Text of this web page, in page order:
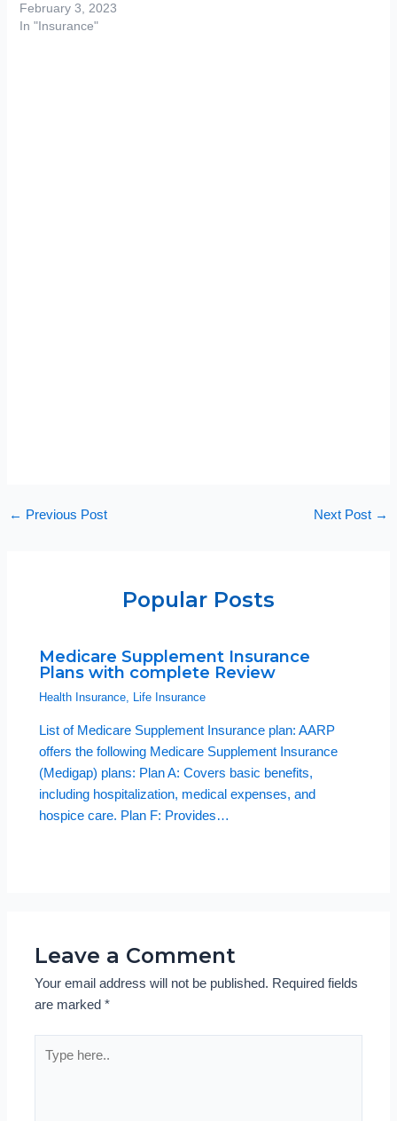
February 3, 2023
In "Insurance"
← Previous Post Next Post →
Popular Posts
Medicare Supplement Insurance
Plans with complete Review
Health Insurance Life Insurance
List of Medicare Supplement Insurance plan: AARP
offers the following Medicare Supplement Insurance
(Medigap) plans: Plan A: Covers basic benefits,
including hospitalization, medical expenses, and
hospice care. Plan F: Provides…
Leave a Comment
Your email address will not be published. Required fields
are marked*
here..